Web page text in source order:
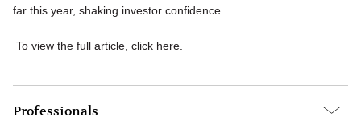
far this year, shaking investor confidence.
To view the full article, click here.
Professionals